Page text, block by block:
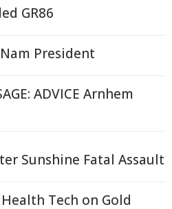
GR86
President
ADVICE Arnhem
Sunshine Fatal Assault
Tech on Gold